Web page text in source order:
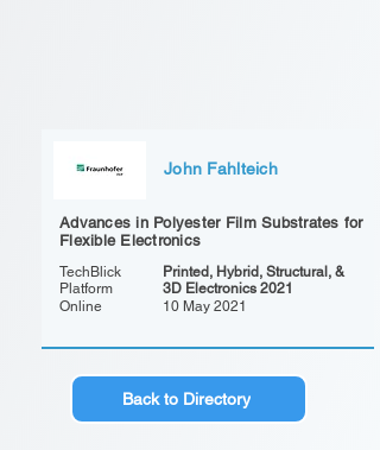
John Fahlteich
Advances in Polyester Film Substrates for
Flexible Electronics
Printed, Hybrid, Structural, &
3D Electronics 2021
10 May 2021
TechBlick
Platform
Online
Back to Directory